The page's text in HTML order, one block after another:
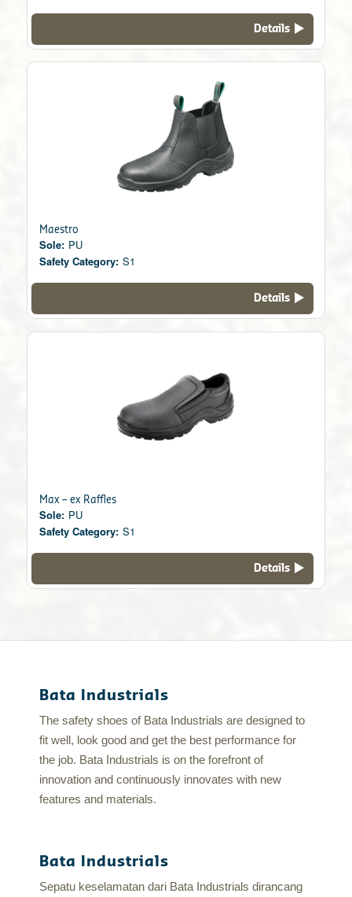
Details
Maestro
Sole: PU
Safety Category: S1
Details
Max – ex Raffles
Sole: PU
Safety Category: S1
Details
Bata Industrials
The safety shoes of Bata Industrials are designed to
fit well, look good and get the best performance for
the job. Bata Industrials is on the forefront of
innovation and continuously innovates with new
features and materials.
Bata Industrials
Sepatu keselamatan dari Bata Industrials dirancang